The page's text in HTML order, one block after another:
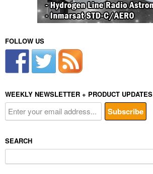
FOLLOW US
WEEKLY NEWSLETTER + PRODUCT UPDATES
SEARCH
for: